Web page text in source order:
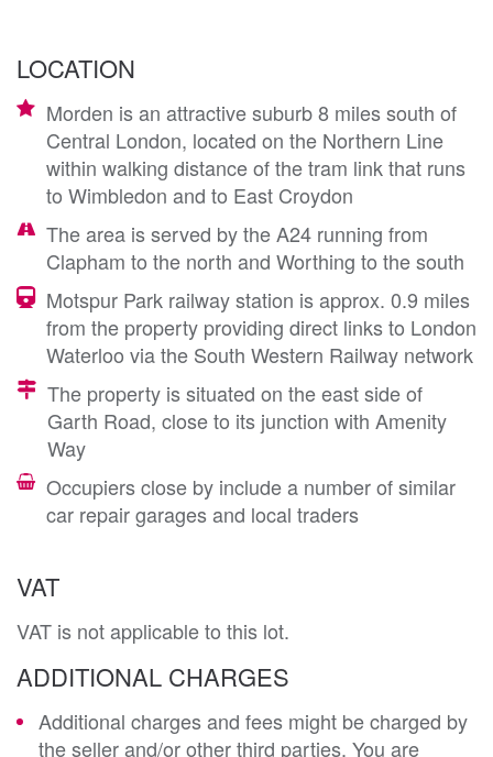
LOCATION
Morden is an attractive suburb 8 miles south of
Central London, located on the Northern Line
within walking distance of the tram link that runs
to Wimbledon and to East Croydon
The area is served by the A24 running from
Clapham to the north and Worthing to the south
Motspur Park railway station is approx. 0.9 miles
from the property providing direct links to London
Waterloo via the South Western Railway network
The property is situated on the east side of
Garth Road, close to its junction with Amenity
Way
Occupiers close by include a number of similar
car repair garages and local traders
VAT
VAT is not applicable to this lot.
ADDITIONAL CHARGES
Additional charges and fees might be charged by
the seller and/or other third parties. You are